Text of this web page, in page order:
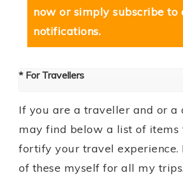
now or simply subscribe to
notifications.
* For Travellers
If you are a traveller and or a
may find below a list of
fortify your travel experience.
of these myself for all my